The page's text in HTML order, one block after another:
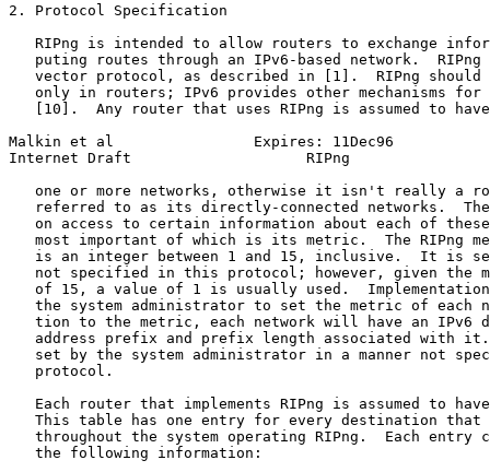
2. Protocol Specification
RIPng is intended to allow routers to exchange
puting routes through an IPv6-based network.  RIPng
vector protocol, as described in [1].  RIPng should
only in routers; IPv6 provides other mechanisms for
[10].  Any router that uses RIPng is assumed to
Malkin et al                Expires: 11Dec96
Internet Draft                    RIPng
one or more networks, otherwise it isn't really a
referred to as its directly-connected networks.
on access to certain information about each of
most important of which is its metric.  The RIPng
is an integer between 1 and 15, inclusive.  It is
not specified in this protocol; however, given the
of 15, a value of 1 is usually used.
the system administrator to set the metric of each
tion to the metric, each network will have an IPv6
address prefix and prefix length associated with
set by the system administrator in a manner not
   protocol.
Each router that implements RIPng is assumed to
This table has one entry for every destination that
throughout the system operating RIPng.  Each entry
   the following information: